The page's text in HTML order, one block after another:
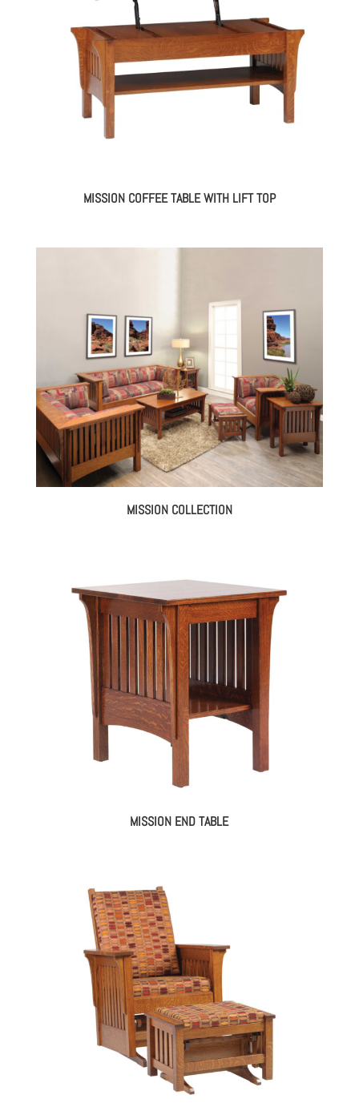
MISSION COFFEE TABLE WITH LIFT TOP
MISSION COLLECTION
MISSION END TABLE